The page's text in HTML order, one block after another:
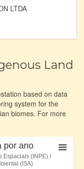
LTDA
Land
based on data
system for the
biomes. For more